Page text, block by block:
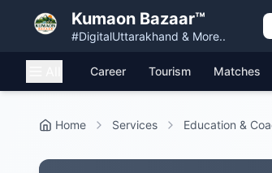
Kumaon Bazaar™
#DigitalUttarakhand & More..
Career Tourism Matches
Home Services Education &